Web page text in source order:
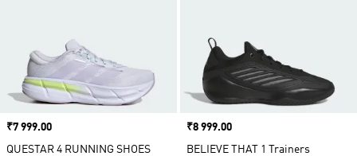
Price
₹7 999.00
QUESTAR 4 RUNNING SHOES
Price
₹8 999.00
BELIEVE THAT 1 Trainers